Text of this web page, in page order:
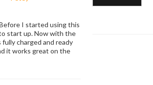
I started using this
start up. Now with the
charged and ready
it works great on the